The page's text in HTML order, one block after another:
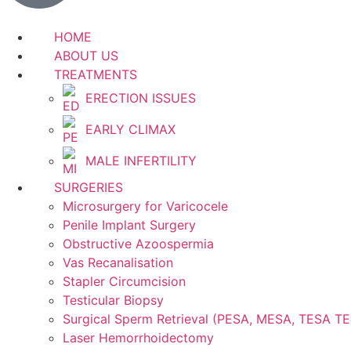
HOME
ABOUT US
TREATMENTS
ERECTION ISSUES
EARLY CLIMAX
MALE INFERTILITY
SURGERIES
Microsurgery for Varicocele
Penile Implant Surgery
Obstructive Azoospermia
Vas Recanalisation
Stapler Circumcision
Testicular Biopsy
Surgical Sperm Retrieval (PESA, MESA, TESA
Laser Hemorrhoidectomy